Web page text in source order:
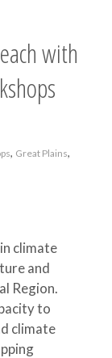
with
, Great Plains,
climate
and
Region.
to
climate